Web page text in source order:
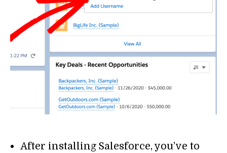
After installing Salesforce, you’ve to